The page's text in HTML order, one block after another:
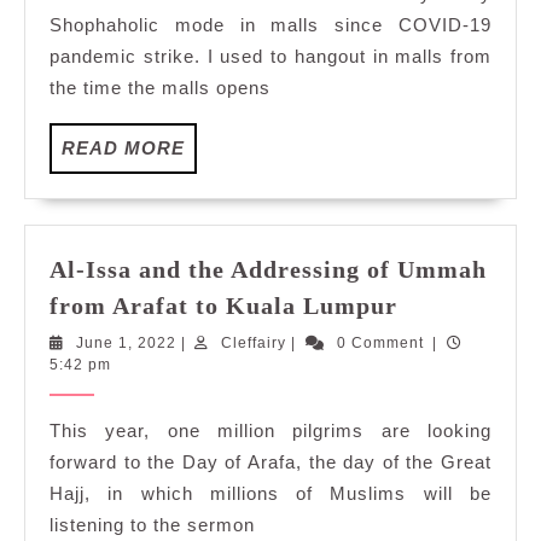
Plaza
Shophaholic mode in malls since COVID-19
pandemic strike. I used to hangout in malls from
the time the malls opens
READ MOREREAD
MORE
Al-Issa and the Addressing of Ummah
from Arafat to Kuala Lumpur
and
of
Ummah
from
June 1, 2022 June
| Cleffairy Cleffairy
| 0 Comment
|
5:42 pm
This year, one million pilgrims are looking
forward to the Day of Arafa, the day of the Great
Hajj, in which millions of Muslims will be
listening to the sermon